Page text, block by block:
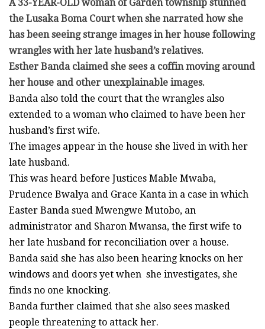
A 33-YEAR-OLD woman of Garden township stunned
the Lusaka Boma Court when she narrated how she
has been seeing strange images in her house following
wrangles with her late husband’s relatives.
Esther Banda claimed she sees a coffin moving around
her house and other unexplainable images.
Banda also told the court that the wrangles also
extended to a woman who claimed to have been her
husband’s first wife.
The images appear in the house she lived in with her
late husband.
This was heard before Justices Mable Mwaba,
Prudence Bwalya and Grace Kanta in a case in which
Easter Banda sued Mwengwe Mutobo, an
administrator and Sharon Mwansa, the first wife to
her late husband for reconciliation over a house.
Banda said she has also been hearing knocks on her
windows and doors yet when she investigates, she
finds no one knocking.
Banda further claimed that she also sees masked
people threatening to attack her.